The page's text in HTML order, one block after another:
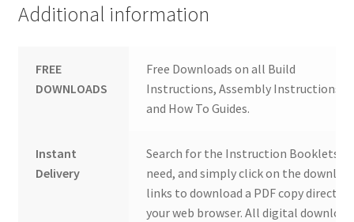
Additional information
FREE
DOWNLOADS
Free Downloads on all Build
Instructions, Assembly Instructions
and How To Guides.
Instant
Delivery
Search for the Instruction Booklets
need, and simply click on the
links to download a PDF copy direct to
your web browser. All digital